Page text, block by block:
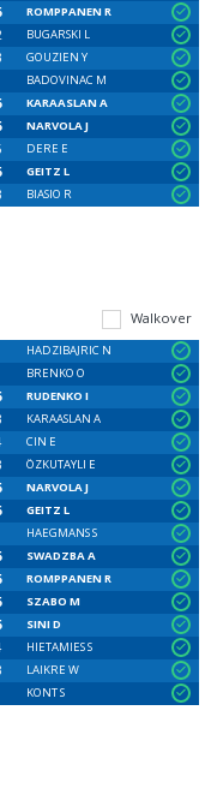
ROMPPANEN R
BUGARSKI L
GOUZIEN Y
BADOVINAC M
KARAASLAN A
NARVOLA J
DERE E
GEITZ L
BIASIO R
Walkover
HADZIBAJRIC N
BRENKO O
RUDENKO I
KARAASLAN A
CIN E
ÖZKUTAYLI E
NARVOLA J
GEITZ L
HAEGMANS S
SWADZBA A
ROMPPANEN R
SZABO M
SINI D
HIETAMIES S
LAIKRE W
KONT S